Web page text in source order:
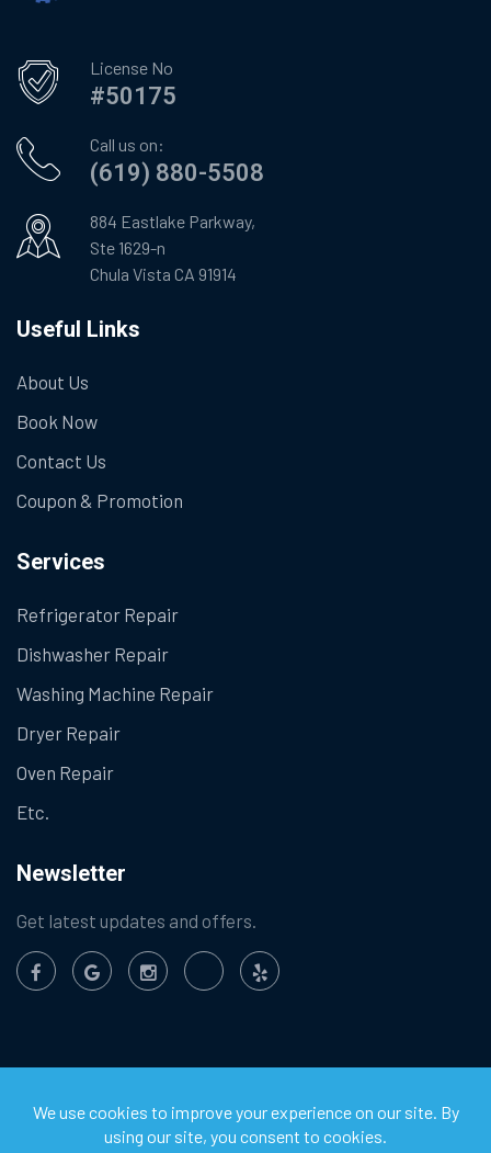
License No
#50175
Call us on:
(619) 880-5508
884 Eastlake Parkway,
Ste 1629-n
Chula Vista CA 91914
Useful Links
About Us
Book Now
Contact Us
Coupon & Promotion
Services
Refrigerator Repair
Dishwasher Repair
Washing Machine Repair
Dryer Repair
Oven Repair
Etc.
Newsletter
Get latest updates and offers.
Chula Vista Appliance Service Center. All Rights